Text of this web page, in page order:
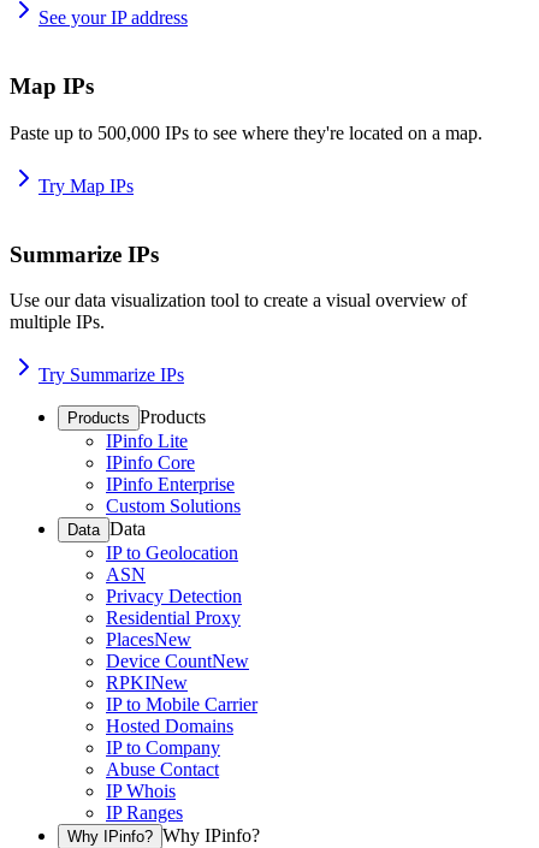
See your IP address
Map IPs
Paste up to 500,000 IPs to see where they're located on a map.
Try Map IPs
Summarize IPs
Use our data visualization tool to create a visual overview of
multiple IPs.
Try Summarize IPs
Products Products
IPinfo Lite
IPinfo Core
IPinfo Enterprise
Custom Solutions
Data Data
IP to Geolocation
ASN
Privacy Detection
Residential Proxy
PlacesNew
Device CountNew
RPKINew
IP to Mobile Carrier
Hosted Domains
IP to Company
Abuse Contact
IP Whois
IP Ranges
Why IPinfo? Why IPinfo?